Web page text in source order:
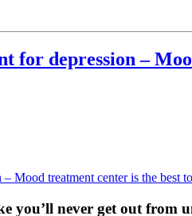
for depression –
you’ll never get out from